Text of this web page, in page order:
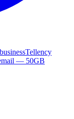
Tellency
— 50GB